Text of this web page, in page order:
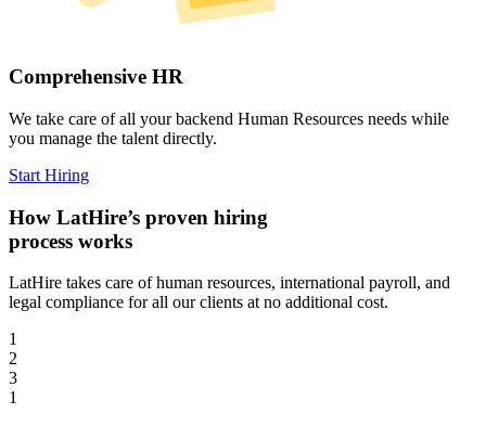
Comprehensive HR
We take care of all your backend Human Resources needs while
you manage the talent directly.
Start Hiring
How LatHire’s proven hiring
process works
LatHire takes care of human resources, international payroll, and
legal compliance for all our clients at no additional cost.
1
2
3
1